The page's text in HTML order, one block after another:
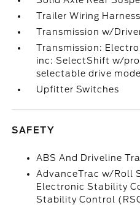
Trailer Wiring Harness
Transmission w/
Transmission:
inc: SelectShift w/
selectable drive
Upfitter Switches
SAFETY
ABS And Driveline
AdvanceTrac w/Roll
Electronic Stability
Stability Control